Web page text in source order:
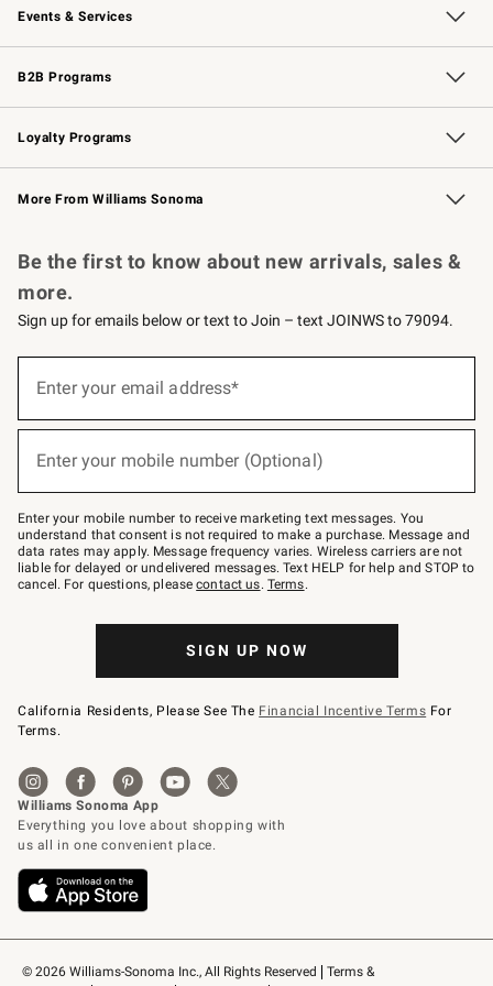
Events & Services
Wedding & Gift Registry Free Design Services
Events Knife Sharpening
Gift Cards
B2B Programs
B2B Overview Contract
Trade Professional Chefs
Corporate Gifting
Loyalty Programs
Williams Sonoma Credit Card Key Rewards
Williams Sonoma Reserve
More From Williams Sonoma
© 2026 Williams-Sonoma Inc., All Rights Reserved
Terms &
Be the first to know about new arrivals, sales &
more.
Sign up for emails below or text to Join – text JOINWS to 79094.
below
Join
–
text
JOINWS
to
79094.
Enter your email address*
Enter your mobile number (Optional)
Enter your mobile number to receive marketing text messages. You
understand that consent is not required to make a purchase. Message and
data rates may apply. Message frequency varies. Wireless carriers are not
liable for delayed or undelivered messages. Text HELP for help and STOP to
cancel. For questions, pleasecontact us. Terms.
SIGN UP NOW
California Residents, Please See The Financial Incentive Terms For
Terms.